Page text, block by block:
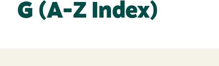
G (A-Z Index)